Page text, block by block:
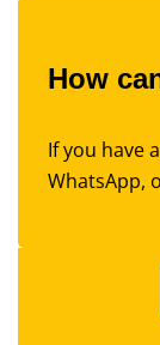
How
If you have
WhatsApp,